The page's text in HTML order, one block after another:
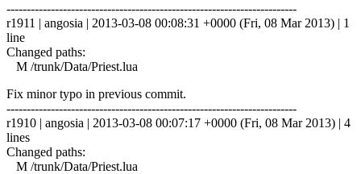
------------------------------------------------------------------------
r1911 | angosia | 2013-03-08 00:08:31 +0000 (Fri, 08 Mar 2013) | 1
line
Changed paths:
M /trunk/Data/Priest.lua
Fix minor typo in previous commit.
------------------------------------------------------------------------
r1910 | angosia | 2013-03-08 00:07:17 +0000 (Fri, 08 Mar 2013) | 4
lines
Changed paths:
M /trunk/Data/Priest.lua